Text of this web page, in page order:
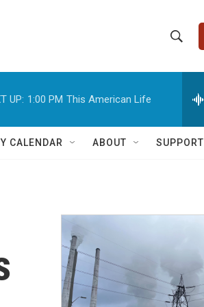
h
w
a
c
h
e
h
Q
UP: 1:00 PM This American Life
CALENDAR ABOUT SUPPORT